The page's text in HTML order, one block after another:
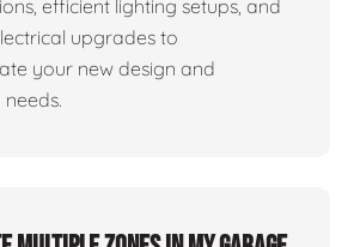
efficient lighting setups, and
upgrades to
your new design and